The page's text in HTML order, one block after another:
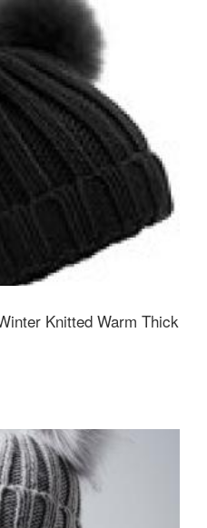
Knitted Warm Thick